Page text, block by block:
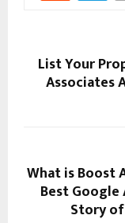
List Your
Associates
What is Boost
Best Google
Story